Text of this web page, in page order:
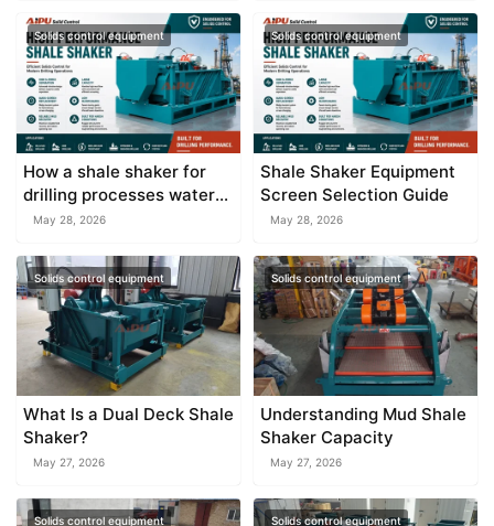
Solids control equipment
How a shale shaker for
drilling processes water
based and oil based muds
May 28, 2026
Solids control equipment
Shale Shaker Equipment
Screen Selection Guide
May 28, 2026
Solids control equipment
What Is a Dual Deck Shale
Shaker?
May 27, 2026
Solids control equipment
Understanding Mud Shale
Shaker Capacity
May 27, 2026
Solids control equipment Solids control equipment